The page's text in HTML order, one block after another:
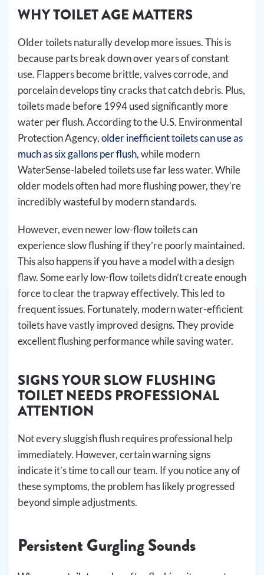
WHY TOILET AGE MATTERS
Older toilets naturally develop more issues. This is
because parts break down over years of constant
use. Flappers become brittle, valves corrode, and
porcelain develops tiny cracks that catch debris. Plus,
toilets made before 1994 used significantly more
water per flush. According to the U.S. Environmental
Protection Agency,older inefficient toilets can use as
much as six gallons per flush, while modern
WaterSense-labeled toilets use far less water. While
older models often had more flushing power, they’re
incredibly wasteful by modern standards.
However, even newer low-flow toilets can
experience slow flushing if they’re poorly maintained.
This also happens if you have a model with a design
flaw. Some early low-flow toilets didn’t create enough
force to clear the trapway effectively. This led to
frequent issues. Fortunately, modern water-efficient
toilets have vastly improved designs. They provide
excellent flushing performance while saving water.
SIGNS YOUR SLOW FLUSHING
TOILET NEEDS PROFESSIONAL
ATTENTION
Not every sluggish flush requires professional help
immediately. However, certain warning signs
indicate it’s time to call our team. If you notice any of
these symptoms, the problem has likely progressed
beyond simple adjustments.
Persistent Gurgling Sounds